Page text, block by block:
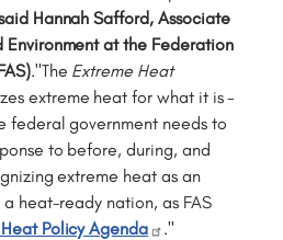
Hannah Safford, Associate
at the Federation
."The Extreme Heat
extreme heat for what it is -
federal government needs to
to before, during, and
extreme heat as an
heat-ready nation, as FAS
Policy Agenda ."